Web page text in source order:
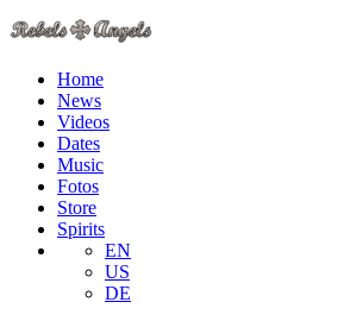
Home
News
Videos
Dates
Music
Fotos
Store
Spirits
EN
US
DE